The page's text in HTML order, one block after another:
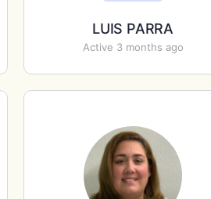
LUIS PARRA
Active 3 months ago